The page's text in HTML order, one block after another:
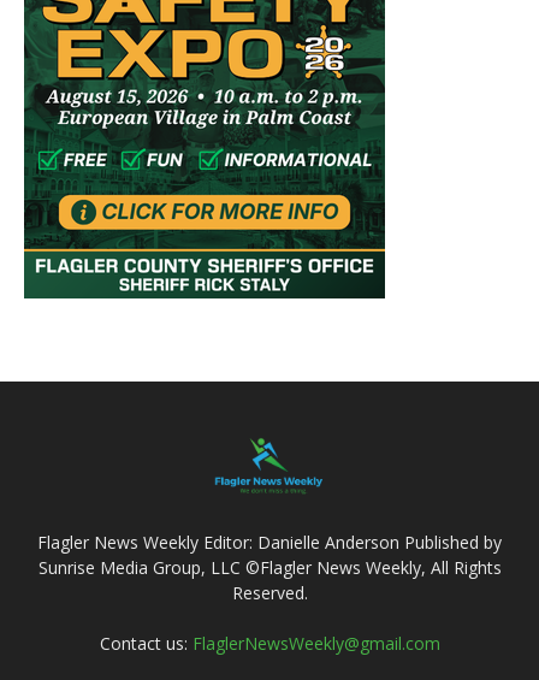
Flagler News Weekly Editor: Danielle Anderson Published by
Sunrise Media Group, LLC ©Flagler News Weekly, All Rights
Reserved.
Contact us: FlaglerNewsWeekly@gmail.com